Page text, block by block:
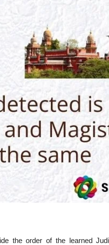
the order of the learned